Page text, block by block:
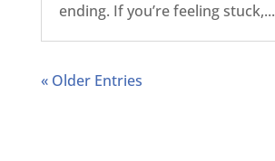
ending. If you’re feeling stuck,...
« Older Entries